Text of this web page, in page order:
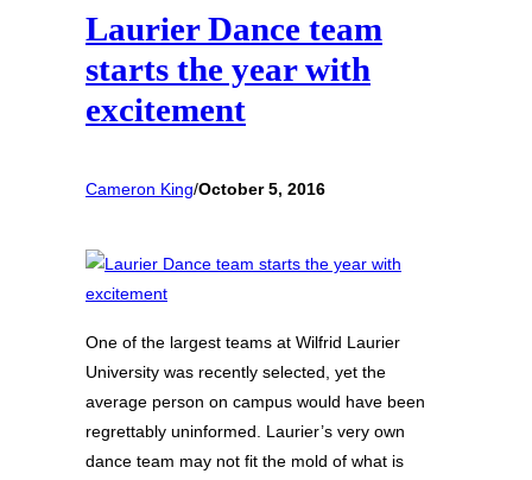
Laurier Dance team
starts the year with
excitement
Cameron King/October 5, 2016
One of the largest teams at Wilfrid Laurier
University was recently selected, yet the
average person on campus would have been
regrettably uninformed. Laurier’s very own
dance team may not fit the mold of what is